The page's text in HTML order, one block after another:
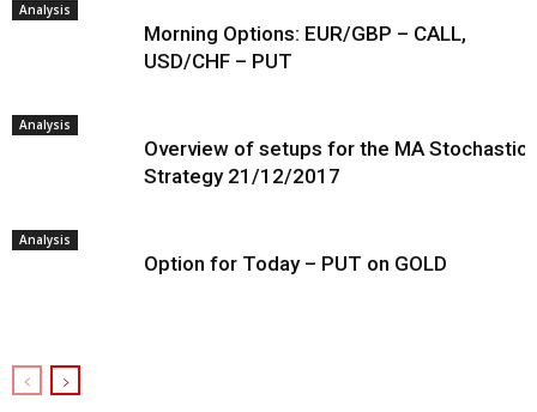
Analysis
Morning Options: EUR/GBP – CALL,
USD/CHF – PUT
Analysis
Overview of setups for the MA Stochastic
Strategy 21/12/2017
Analysis
Option for Today – PUT on GOLD